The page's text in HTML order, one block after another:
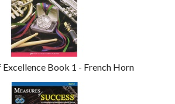
Excellence Book 1 - French Horn